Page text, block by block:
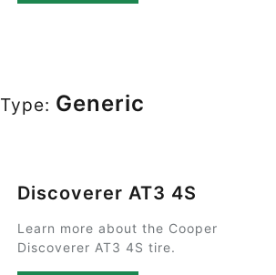
Type: Generic
Discoverer AT3 4S
Learn more about the Cooper
Discoverer AT3 4S tire.